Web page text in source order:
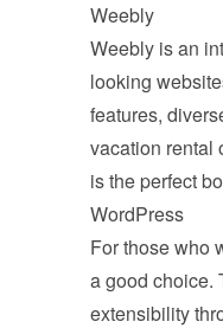
Weebly
Weebly is an
looking
features,
vacation rental
is the perfect
WordPress
For those who
a good choice.
extensibility